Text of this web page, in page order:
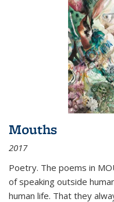
Mouths
2017
Poetry. The poems in
of speaking outside
human life. That they